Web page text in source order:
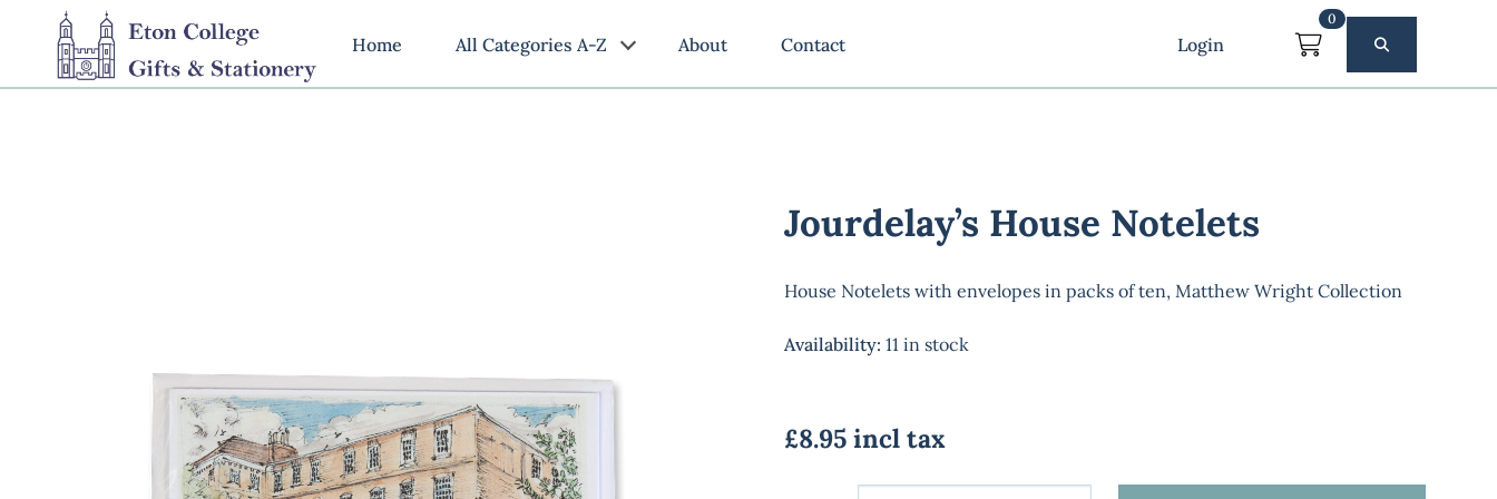
Home All Categories A-Z About Contact Login
0
Jourdelay’s House Notelets
House Notelets with envelopes in packs of ten, Matthew Wright Collection
Availability: 11 in stock
£8.95 incl tax